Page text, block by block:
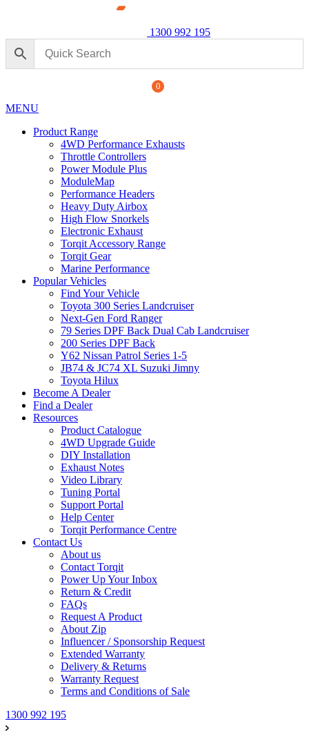
1300 992 195
0
MENU
Product Range
4WD Performance Exhausts
Throttle Controllers
Power Module Plus
ModuleMap
Performance Headers
Heavy Duty Airbox
High Flow Snorkels
Electronic Exhaust
Torqit Accessory Range
Torqit Gear
Marine Performance
Popular Vehicles
Find Your Vehicle
Toyota 300 Series Landcruiser
Next-Gen Ford Ranger
79 Series DPF Back Dual Cab Landcruiser
200 Series DPF Back
Y62 Nissan Patrol Series 1-5
JB74 & JC74 XL Suzuki Jimny
Toyota Hilux
Become A Dealer
Find a Dealer
Resources
Product Catalogue
4WD Upgrade Guide
DIY Installation
Exhaust Notes
Video Library
Tuning Portal
Support Portal
Help Center
Torqit Performance Centre
Contact Us
About us
Contact Torqit
Power Up Your Inbox
Return & Credit
FAQs
Request A Product
About Zip
Influencer / Sponsorship Request
Extended Warranty
Delivery & Returns
Warranty Request
Terms and Conditions of Sale
1300 992 195
Performance Exhaust: For Ford